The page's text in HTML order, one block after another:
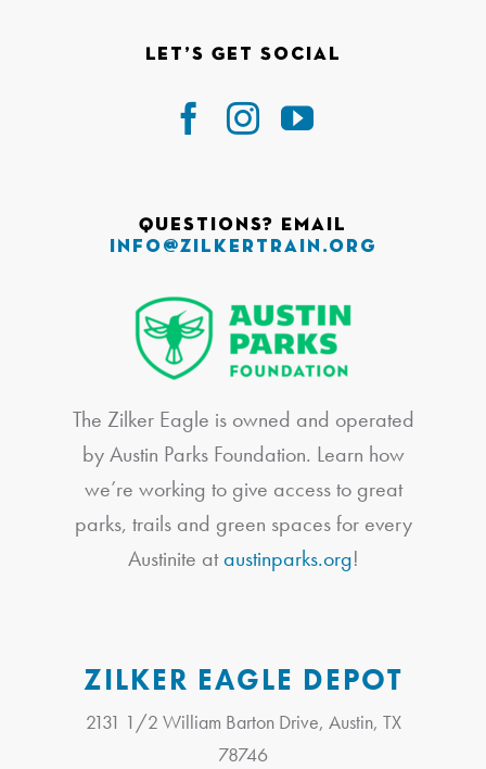
Let’s Get Social
Questions? Email
info@zilkertrain.org
The Zilker Eagle is owned and operated
by Austin Parks Foundation. Learn how
we’re working to give access to great
parks, trails and green spaces for every
Austinite ataustinparks.org!
ZILKER EAGLE DEPOT
2131 1/2 William Barton Drive, Austin, TX
78746